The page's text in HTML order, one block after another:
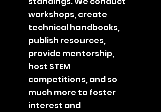
workshops, create
technical handbooks,
publish resources,
provide mentorship,
host STEM
competitions, and so
much more to foster
interest and